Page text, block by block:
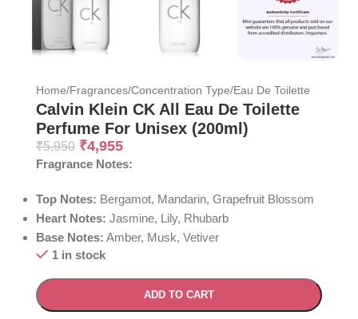
Home/Fragrances/Concentration Type/Eau De Toilette
Calvin Klein CK All Eau De Toilette
Perfume For Unisex (200ml)
₹5,950 ₹4,955
Fragrance Notes:
Top Notes: Bergamot, Mandarin, Grapefruit Blossom
Heart Notes: Jasmine, Lily, Rhubarb
Base Notes: Amber, Musk, Vetiver
1 in stock
ADD TO CART